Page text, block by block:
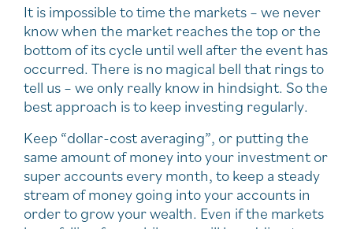
It is impossible to time the markets – we never
know when the market reaches the top or the
bottom of its cycle until well after the event has
occurred. There is no magical bell that rings to
tell us – we only really know in hindsight. So the
best approach is to keep investing regularly.
Keep “dollar-cost averaging”, or putting the
same amount of money into your investment or
super accounts every month, to keep a steady
stream of money going into your accounts in
order to grow your wealth. Even if the markets